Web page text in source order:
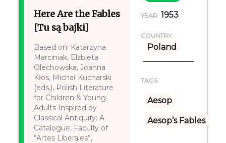
Here Are the Fables
[Tu są bajki]
Based on: Katarzyna
Marciniak, Elżbieta
Olechowska, Joanna
Kłos, Michał Kucharski
(eds.), Polish Literature
for Children & Young
Adults Inspired by
Classical Antiquity: A
Catalogue, Faculty of
“Artes Liberales”,
YEAR: 1953
COUNTRY:
Poland
TAGS:
Aesop
Aesop’s Fables